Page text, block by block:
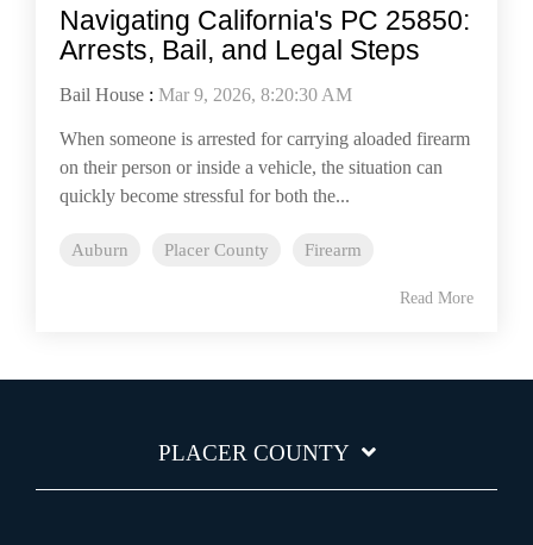
Navigating California's PC 25850:
Arrests, Bail, and Legal Steps
Bail House : Mar 9, 2026, 8:20:30 AM
When someone is arrested for carrying aloaded firearm
on their person or inside a vehicle, the situation can
quickly become stressful for both the...
Auburn Placer County Firearm
Read More
PLACER COUNTY